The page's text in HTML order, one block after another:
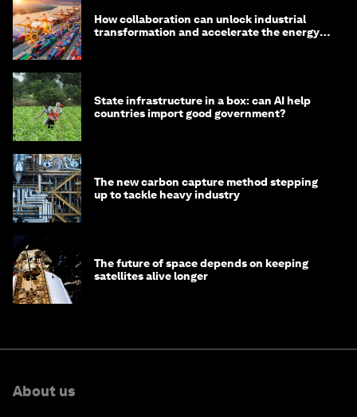
How collaboration can unlock industrial
transformation and accelerate the energy
State infrastructure in a box: can AI help
countries import good government?
The new carbon capture method stepping
up to tackle heavy industry
The future of space depends on keeping
satellites alive longer
About us